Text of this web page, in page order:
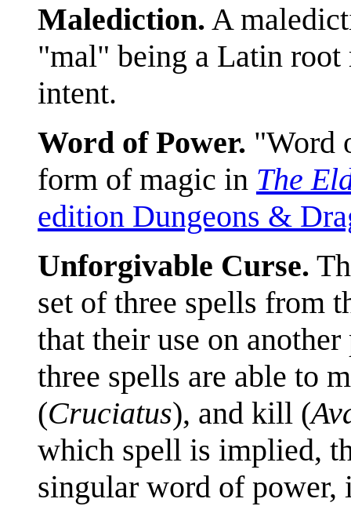
Malediction. A
"mal" being a Latin
intent.
Word of Power. "Word
form of magic in The
edition Dungeons &
Unforgivable Curse.
set of three spells from
that their use on
three spells are able to
(Cruciatus), and kill (
which spell is implied,
singular word of